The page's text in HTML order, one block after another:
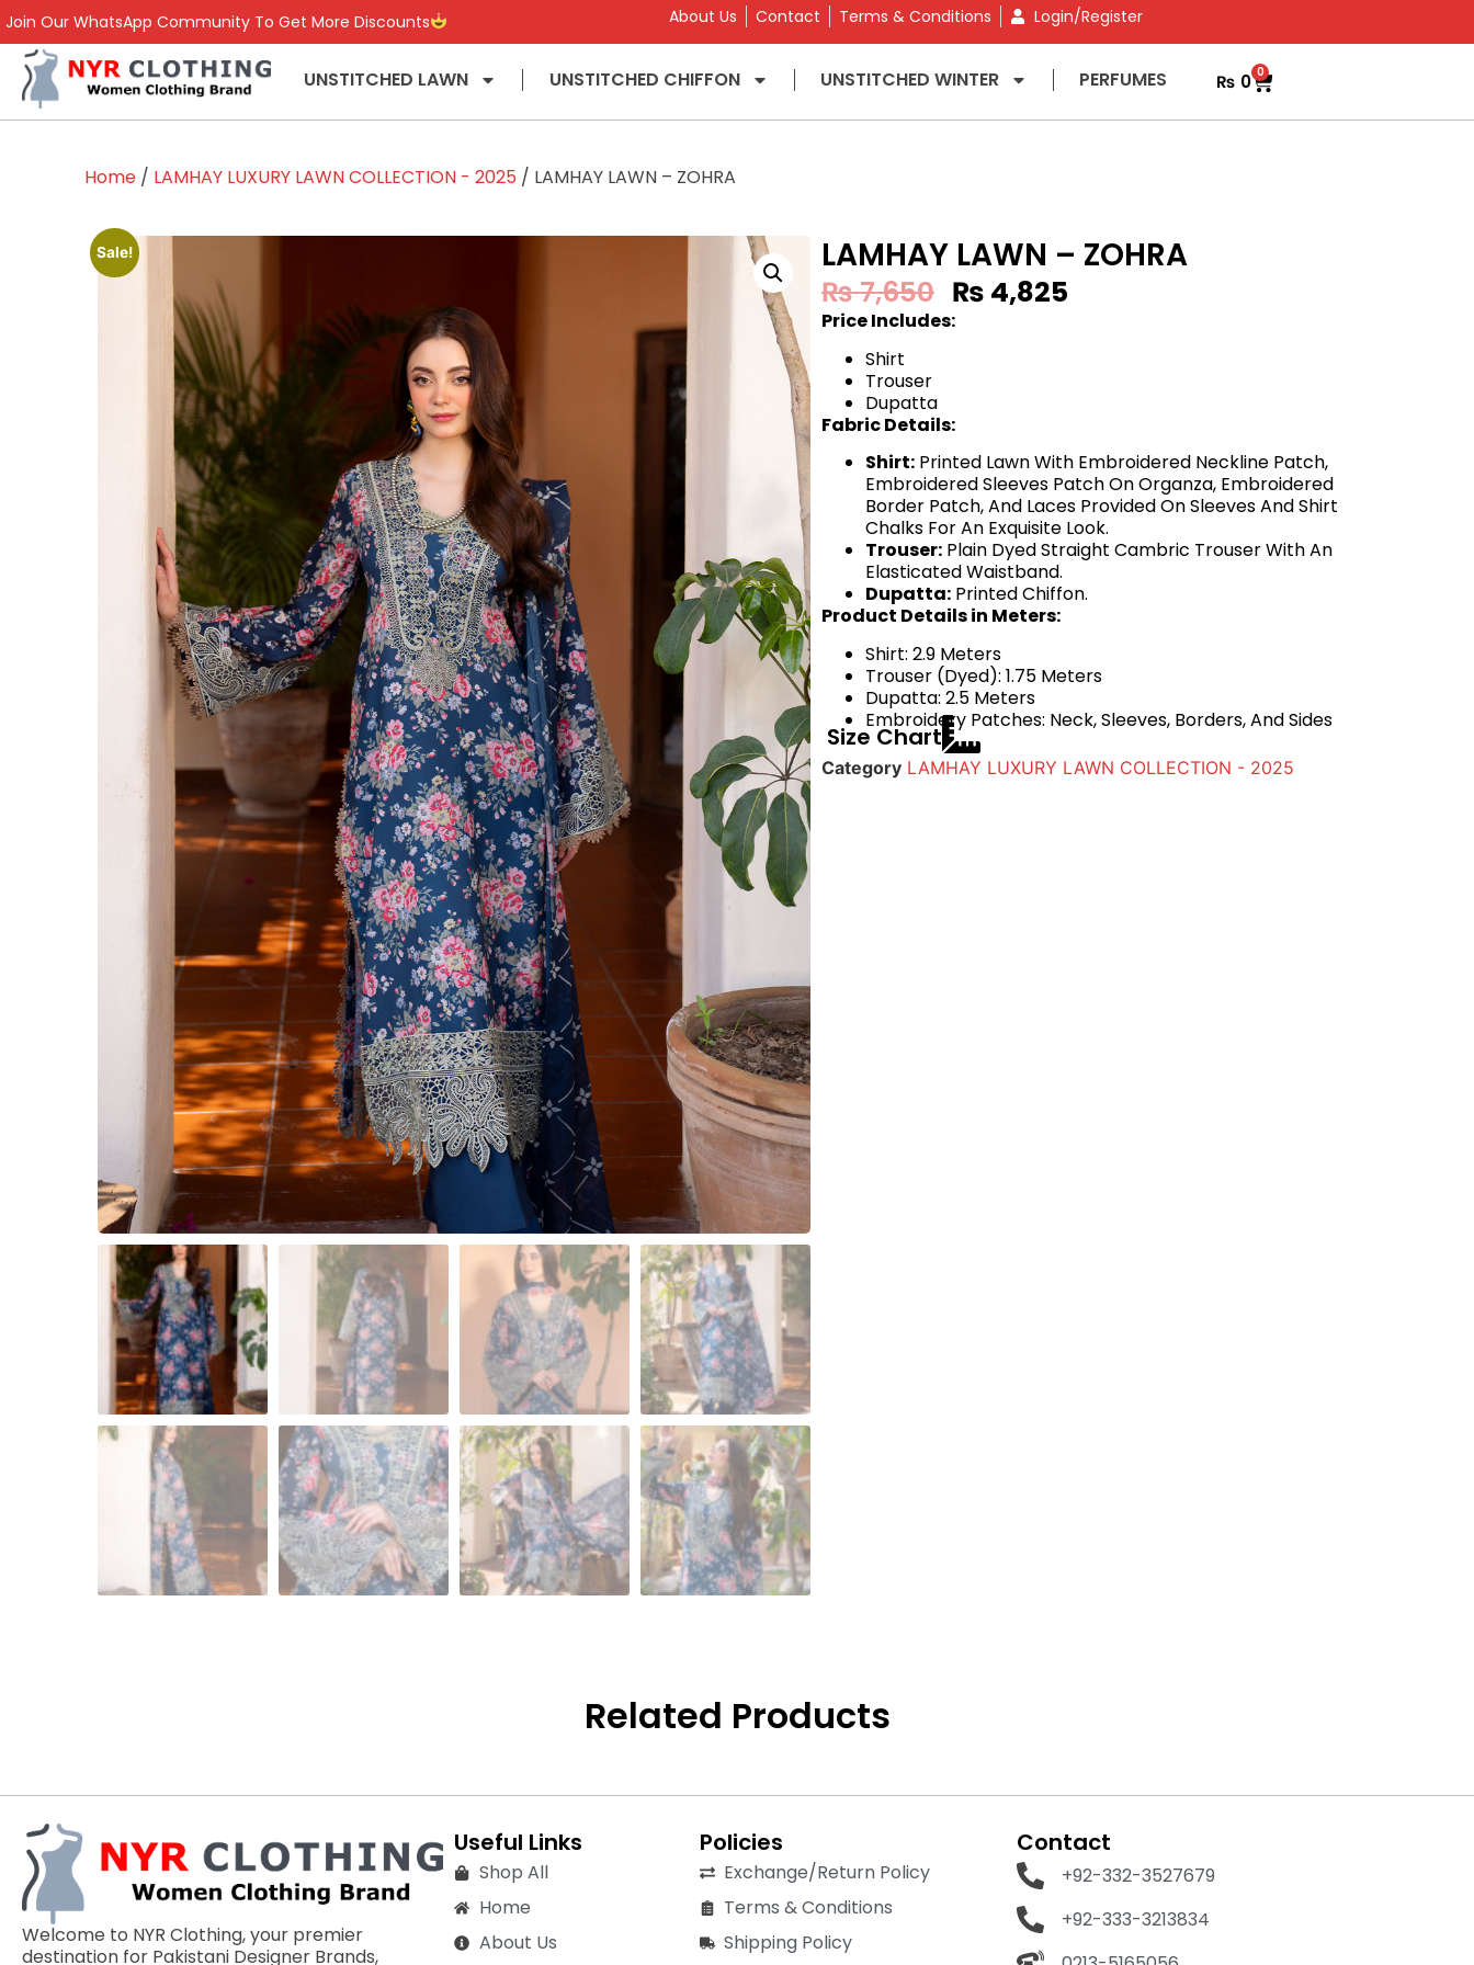
Join Our WhatsApp Community To Get More Discounts About Us Contact Terms & Conditions Login/Register
UNSTITCHED LAWN UNSTITCHED CHIFFON UNSTITCHED WINTER PERFUMES ₨ 0 0
Home / LAMHAY LUXURY LAWN COLLECTION - 2025 / LAMHAY LAWN – ZOHRA
Sale! LAMHAY LAWN – ZOHRA
₨7,650 ₨ 4,825
Price Includes:
Shirt
Trouser
Dupatta
Fabric Details:
Shirt: Printed Lawn With Embroidered Neckline Patch,
Embroidered Sleeves Patch On Organza, Embroidered
Border Patch, And Laces Provided On Sleeves And Shirt
Chalks For An Exquisite Look.
Trouser: Plain Dyed Straight Cambric Trouser With An
Elasticated Waistband.
Dupatta: Printed Chiffon.
Product Details in Meters:
Shirt: 2.9 Meters
Trouser (Dyed): 1.75 Meters
Dupatta: 2.5 Meters
Embroidery Patches: Neck, Sleeves, Borders, And Sides
Size Chart
Category LAMHAY LUXURY LAWN COLLECTION - 2025
Related Products
Welcome to NYR Clothing, your premier
destination for Pakistani Designer Brands,
Useful Links
Shop All
Home
About Us
Policies
Exchange/Return Policy
Terms & Conditions
Shipping Policy
Contact
+92-332-3527679
+92-333-3213834